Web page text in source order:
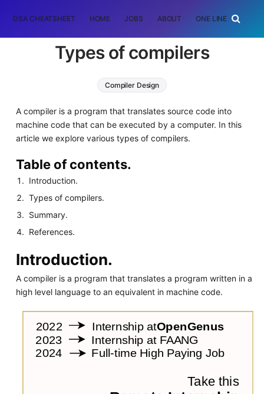
DSA CHEATSHEET HOME JOBS ABOUT ONE LINER
Types of compilers
Compiler Design
A compiler is a program that translates source code into
machine code that can be executed by a computer. In this
article we explore various types of compilers.
Table of contents.
Introduction.
Types of compilers.
Summary.
References.
Introduction.
A compiler is a program that translates a program written in a
high level language to an equivalent in machine code.